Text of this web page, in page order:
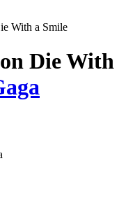
With a Smile
Die With